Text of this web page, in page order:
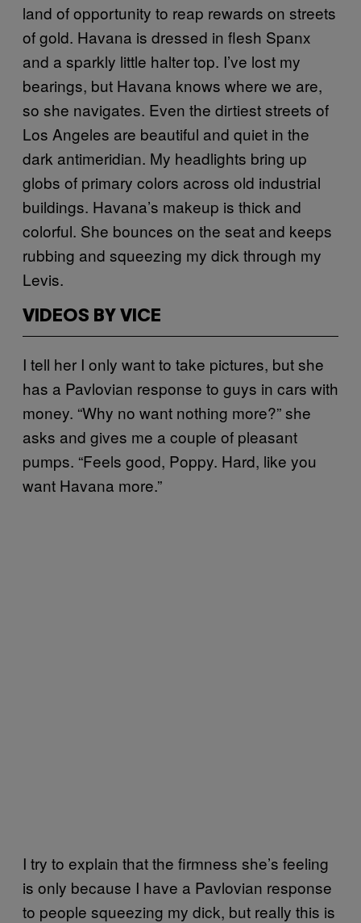
land of opportunity to reap rewards on streets
of gold. Havana is dressed in flesh Spanx
and a sparkly little halter top. I’ve lost my
bearings, but Havana knows where we are,
so she navigates. Even the dirtiest streets of
Los Angeles are beautiful and quiet in the
dark antimeridian. My headlights bring up
globs of primary colors across old industrial
buildings. Havana’s makeup is thick and
colorful. She bounces on the seat and keeps
rubbing and squeezing my dick through my
Levis.
VIDEOS BY VICE
I tell her I only want to take pictures, but she
has a Pavlovian response to guys in cars with
money. “Why no want nothing more?” she
asks and gives me a couple of pleasant
pumps. “Feels good, Poppy. Hard, like you
want Havana more.”
I try to explain that the firmness she’s feeling
is only because I have a Pavlovian response
to people squeezing my dick, but really this is